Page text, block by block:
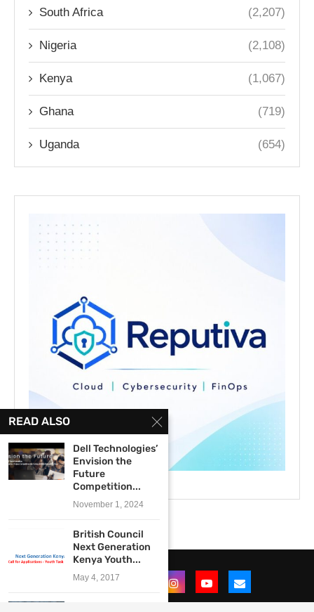
South Africa (2,207)
Nigeria (2,108)
Kenya (1,067)
Ghana (719)
Uganda (654)
READ ALSO
Dell Technologies’
Envision the
Future
Competition...
November 1, 2024
British Council
Next Generation
Kenya Youth...
May 4, 2017